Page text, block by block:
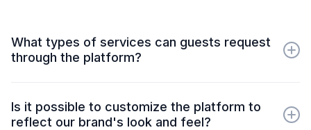
What types of services can guests request
through the platform?
service, housekeeping and special amenities, all
customizable to suit specific property needs and
Is it possible to customize the platform to
reflect our brand's look and feel?